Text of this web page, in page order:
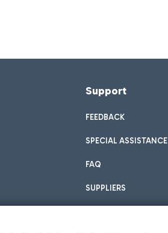
Support
FEEDBACK
SPECIAL ASSISTANCE
FAQ
SUPPLIERS